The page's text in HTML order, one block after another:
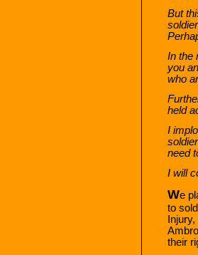
But
In the
you
who
held
I
need
I will
We
to
their